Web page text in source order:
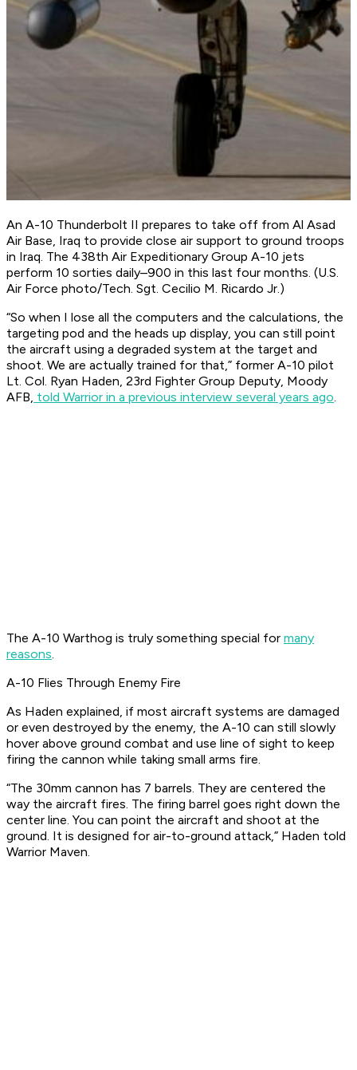
An A-10 Thunderbolt II prepares to take off from Al Asad
Air Base, Iraq to provide close air support to ground troops
in Iraq. The 438th Air Expeditionary Group A-10 jets
perform 10 sorties daily–900 in this last four months. (U.S.
Air Force photo/Tech. Sgt. Cecilio M. Ricardo Jr.)
“So when I lose all the computers and the calculations, the
targeting pod and the heads up display, you can still point
the aircraft using a degraded system at the target and
shoot. We are actually trained for that,” former A-10 pilot
Lt. Col. Ryan Haden, 23rd Fighter Group Deputy, Moody
AFB, told Warrior in a previous interview several years ago.
The A-10 Warthog is truly something special for many
reasons.
A-10 Flies Through Enemy Fire
As Haden explained, if most aircraft systems are damaged
or even destroyed by the enemy, the A-10 can still slowly
hover above ground combat and use line of sight to keep
firing the cannon while taking small arms fire.
“The 30mm cannon has 7 barrels. They are centered the
way the aircraft fires. The firing barrel goes right down the
center line. You can point the aircraft and shoot at the
ground. It is designed for air-to-ground attack,” Haden told
Warrior Maven.